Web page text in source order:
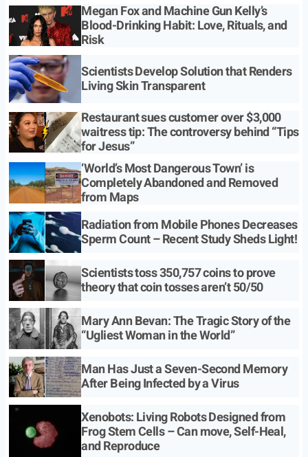
Megan Fox and Machine Gun Kelly’s
Blood-Drinking Habit: Love, Rituals, and
Risk
Scientists Develop Solution that Renders
Living Skin Transparent
Restaurant sues customer over $3,000
waitress tip: The controversy behind “Tips
for Jesus”
‘World’s Most Dangerous Town’ is
Completely Abandoned and Removed
from Maps
Radiation from Mobile Phones Decreases
Sperm Count – Recent Study Sheds Light!
Scientists toss 350,757 coins to prove
theory that coin tosses aren’t 50/50
Mary Ann Bevan: The Tragic Story of the
“Ugliest Woman in the World”
Man Has Just a Seven-Second Memory
After Being Infected by a Virus
Xenobots: Living Robots Designed from
Frog Stem Cells – Can move, Self-Heal,
and Reproduce